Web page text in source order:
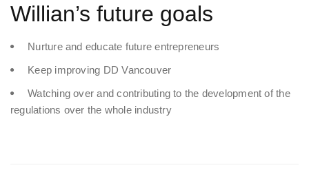
Willian’s future goals
Nurture and educate future entrepreneurs
Keep improving DD Vancouver
Watching over and contributing to the development of the
regulations over the whole industry